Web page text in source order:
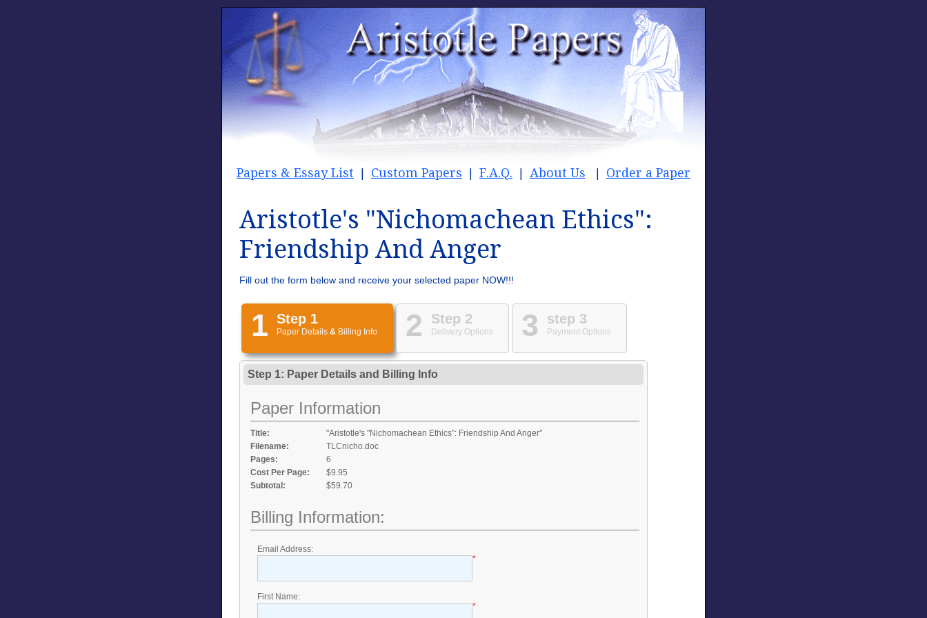
Papers & Essay List Custom Papers F.A.Q. About Us Order a Paper
Aristotle's "Nichomachean Ethics":
Friendship And Anger
Fill out the form below and receive your selected paper NOW!!!
1 Step 1
Paper Details & Billing Info 2 Step 2
Delivery Options 3 step 3
Payment Options
Step 1: Paper Details and Billing Info
Paper Information
Title:
"Aristotle's "Nichomachean Ethics": Friendship And Anger"
Filename:
TLCnicho.doc
Pages:
6
Cost Per Page:
$9.95
Subtotal:
$59.70
Billing Information:
Email Address:
*
First Name:
*